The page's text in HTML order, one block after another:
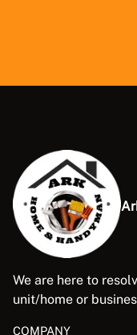
We are here to
unit/home or
COMPANY